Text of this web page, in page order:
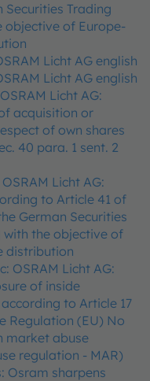
Securities Trading
objective of Europe-
Licht AG english
Licht AG english
Licht AG:
acquisition or
of own shares
40 para. 1 sent. 2
Licht AG:
to Article 41 of
German Securities
with the objective of
distribution
OSRAM Licht AG:
of inside
to Article 17
Regulation (EU) No
market abuse
regulation - MAR)
Osram sharpens